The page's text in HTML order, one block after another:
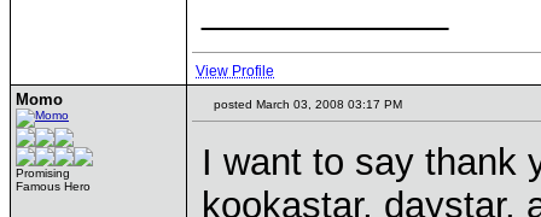
View Profile
Momo
Promising
Famous Hero
posted March 03, 2008 03:17 PM
I want to say thank
kookastar, daystar,